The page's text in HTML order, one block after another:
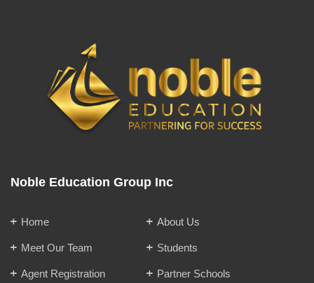
Noble Education Group Inc
Home About Us
Meet Our Team Students
Agent Registration Partner Schools